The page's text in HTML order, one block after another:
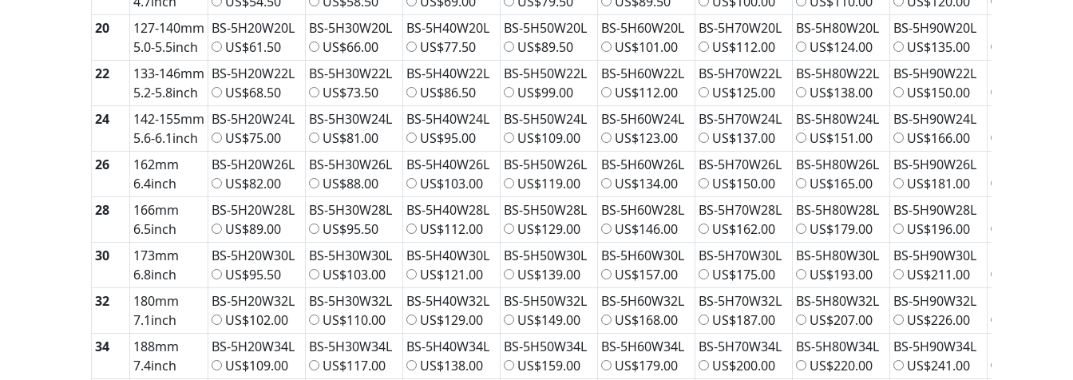
20
127-140mm
5.0-5.5inch
BS-5H20W20L
US$61.50
BS-5H30W20L
US$66.00
BS-5H40W20L
US$77.50
BS-5H50W20L
US$89.50
BS-5H60W20L
US$101.00
BS-5H70W20L
US$112.00
BS-5H80W20L
US$124.00
BS-5H90W20L
US$135.00
22
133-146mm
5.2-5.8inch
BS-5H20W22L
US$68.50
BS-5H30W22L
US$73.50
BS-5H40W22L
US$86.50
BS-5H50W22L
US$99.00
BS-5H60W22L
US$112.00
BS-5H70W22L
US$125.00
BS-5H80W22L
US$138.00
BS-5H90W22L
US$150.00
24
142-155mm
5.6-6.1inch
BS-5H20W24L
US$75.00
BS-5H30W24L
US$81.00
BS-5H40W24L
US$95.00
BS-5H50W24L
US$109.00
BS-5H60W24L
US$123.00
BS-5H70W24L
US$137.00
BS-5H80W24L
US$151.00
BS-5H90W24L
US$166.00
26
162mm
6.4inch
BS-5H20W26L
US$82.00
BS-5H30W26L
US$88.00
BS-5H40W26L
US$103.00
BS-5H50W26L
US$119.00
BS-5H60W26L
US$134.00
BS-5H70W26L
US$150.00
BS-5H80W26L
US$165.00
BS-5H90W26L
US$181.00
28
166mm
6.5inch
BS-5H20W28L
US$89.00
BS-5H30W28L
US$95.50
BS-5H40W28L
US$112.00
BS-5H50W28L
US$129.00
BS-5H60W28L
US$146.00
BS-5H70W28L
US$162.00
BS-5H80W28L
US$179.00
BS-5H90W28L
US$196.00
30
173mm
6.8inch
BS-5H20W30L
US$95.50
BS-5H30W30L
US$103.00
BS-5H40W30L
US$121.00
BS-5H50W30L
US$139.00
BS-5H60W30L
US$157.00
BS-5H70W30L
US$175.00
BS-5H80W30L
US$193.00
BS-5H90W30L
US$211.00
32
180mm
7.1inch
BS-5H20W32L
US$102.00
BS-5H30W32L
US$110.00
BS-5H40W32L
US$129.00
BS-5H50W32L
US$149.00
BS-5H60W32L
US$168.00
BS-5H70W32L
US$187.00
BS-5H80W32L
US$207.00
BS-5H90W32L
US$226.00
34
188mm
7.4inch
BS-5H20W34L
US$109.00
BS-5H30W34L
US$117.00
BS-5H40W34L
US$138.00
BS-5H50W34L
US$159.00
BS-5H60W34L
US$179.00
BS-5H70W34L
US$200.00
BS-5H80W34L
US$220.00
BS-5H90W34L
US$241.00